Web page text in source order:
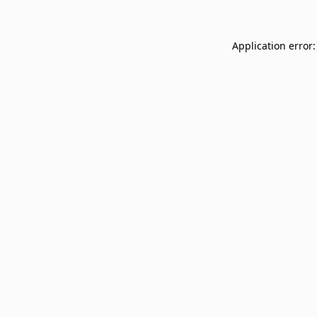
Application